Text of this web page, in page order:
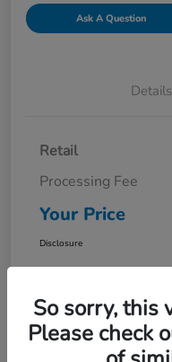
Ask A Question
Details
Retail
Processing Fee
Your Price
Disclosure
So sorry, this
Please check